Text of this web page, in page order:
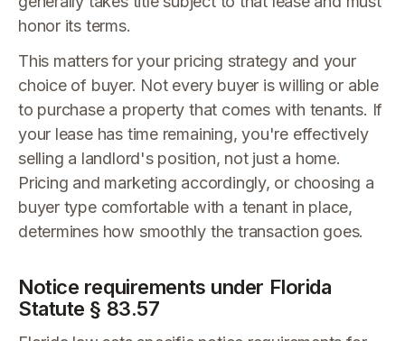
honor its terms.
This matters for your pricing strategy and your
choice of buyer. Not every buyer is willing or able
to purchase a property that comes with tenants. If
your lease has time remaining, you're effectively
selling a landlord's position, not just a home.
Pricing and marketing accordingly, or choosing a
buyer type comfortable with a tenant in place,
determines how smoothly the transaction goes.
Notice requirements under Florida
Statute § 83.57